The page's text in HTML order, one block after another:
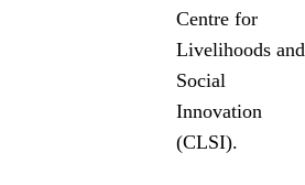
Centre for
Livelihoods and
Social
Innovation
(CLSI).